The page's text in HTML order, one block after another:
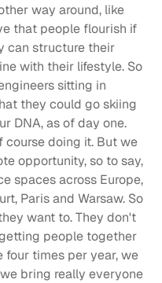
way around, like
that people flourish if
can structure their
with their lifestyle. So
sitting in
they could go skiing
DNA, as of day one.
course doing it. But we
opportunity, so to say,
spaces across Europe,
Paris and Warsaw. So
want to. They don't
people together
four times per year, we
bring really everyone